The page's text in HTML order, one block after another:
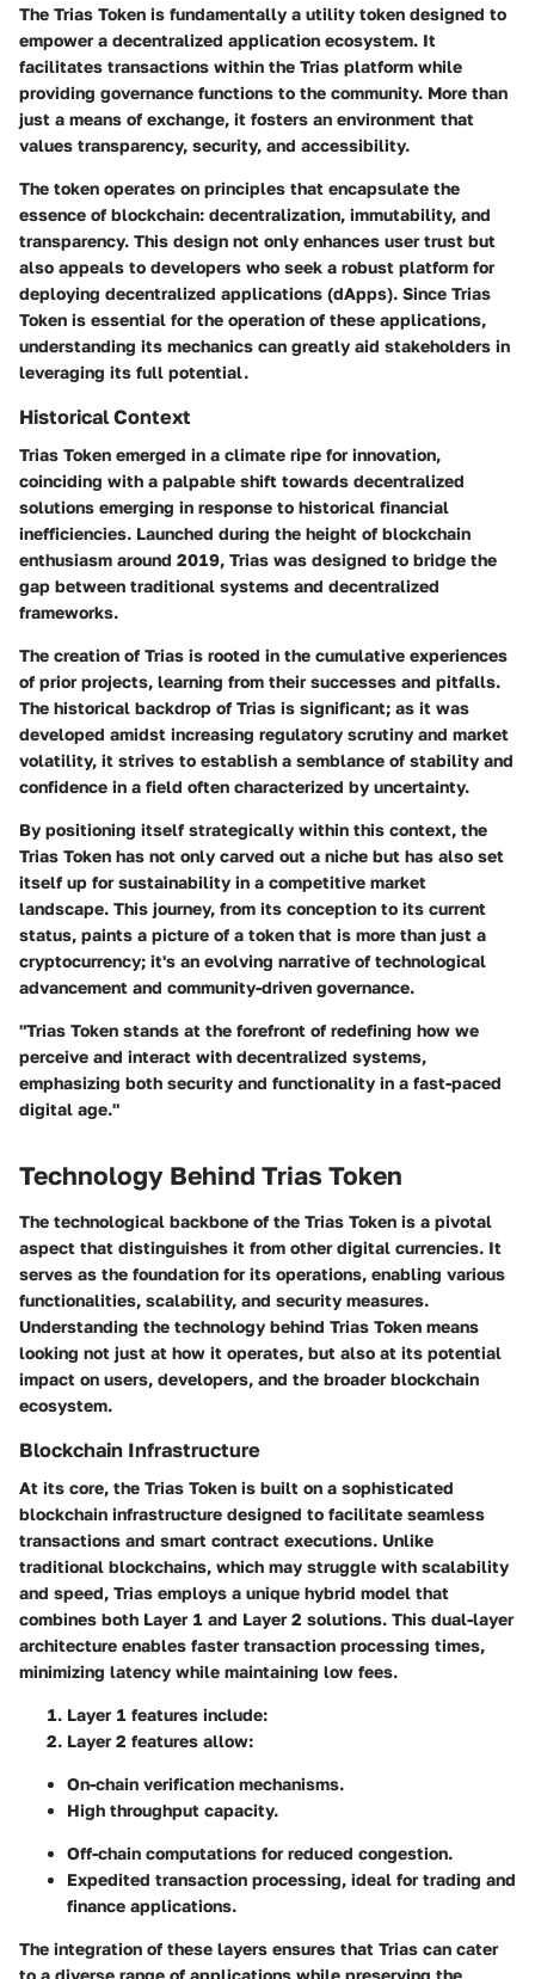
The Trias Token is fundamentally a utility token designed to
empower a decentralized application ecosystem. It
facilitates transactions within the Trias platform while
providing governance functions to the community. More than
just a means of exchange, it fosters an environment that
values transparency, security, and accessibility.
The token operates on principles that encapsulate the
essence of blockchain: decentralization, immutability, and
transparency. This design not only enhances user trust but
also appeals to developers who seek a robust platform for
deploying decentralized applications (dApps). Since Trias
Token is essential for the operation of these applications,
understanding its mechanics can greatly aid stakeholders in
leveraging its full potential.
Historical Context
Trias Token emerged in a climate ripe for innovation,
coinciding with a palpable shift towards decentralized
solutions emerging in response to historical financial
inefficiencies. Launched during the height of blockchain
enthusiasm around 2019, Trias was designed to bridge the
gap between traditional systems and decentralized
frameworks.
The creation of Trias is rooted in the cumulative experiences
of prior projects, learning from their successes and pitfalls.
The historical backdrop of Trias is significant; as it was
developed amidst increasing regulatory scrutiny and market
volatility, it strives to establish a semblance of stability and
confidence in a field often characterized by uncertainty.
By positioning itself strategically within this context, the
Trias Token has not only carved out a niche but has also set
itself up for sustainability in a competitive market
landscape. This journey, from its conception to its current
status, paints a picture of a token that is more than just a
cryptocurrency; it's an evolving narrative of technological
advancement and community-driven governance.
"Trias Token stands at the forefront of redefining how we
perceive and interact with decentralized systems,
emphasizing both security and functionality in a fast-paced
digital age."
Technology Behind Trias Token
The technological backbone of the Trias Token is a pivotal
aspect that distinguishes it from other digital currencies. It
serves as the foundation for its operations, enabling various
functionalities, scalability, and security measures.
Understanding the technology behind Trias Token means
looking not just at how it operates, but also at its potential
impact on users, developers, and the broader blockchain
ecosystem.
Blockchain Infrastructure
At its core, the Trias Token is built on a sophisticated
blockchain infrastructure designed to facilitate seamless
transactions and smart contract executions. Unlike
traditional blockchains, which may struggle with scalability
and speed, Trias employs a unique hybrid model that
combines both Layer 1 and Layer 2 solutions. This dual-layer
architecture enables faster transaction processing times,
minimizing latency while maintaining low fees.
Layer 1 features include:
Layer 2 features allow:
On-chain verification mechanisms.
High throughput capacity.
Off-chain computations for reduced congestion.
Expedited transaction processing, ideal for trading and
finance applications.
The integration of these layers ensures that Trias can cater
to a diverse range of applications while preserving the